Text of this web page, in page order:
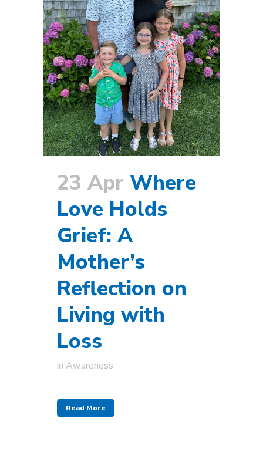
23 Apr Where
Love Holds
Grief: A
Mother’s
Reflection on
Living with
Loss
in Awareness
Read More